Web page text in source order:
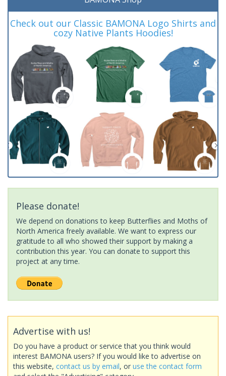
Check out our Classic BAMONA Logo Shirts and
cozy Native Plants Hoodies!
Please donate!
We depend on donations to keep Butterflies and Moths of
North America freely available. We want to express our
gratitude to all who showed their support by making a
contribution this year. You can donate to support this
project at any time.
Advertise with us!
Do you have a product or service that you think would
interest BAMONA users? If you would like to advertise on
this website, contact us by email, or use the contact form